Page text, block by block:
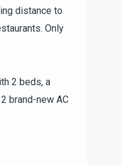
distance to
Only
2 beds, a
brand-new AC